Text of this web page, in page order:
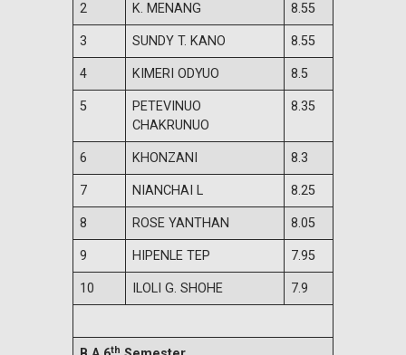
2 K. MENANG 8.55
3 SUNDY T. KANO 8.55
4 KIMERI ODYUO 8.5
5
PETEVINUO
CHAKRUNUO
8.35
6 KHONZANI 8.3
7 NIANCHAI L 8.25
8 ROSE YANTHAN 8.05
9 HIPENLE TEP 7.95
10 ILOLI G. SHOHE 7.9
th